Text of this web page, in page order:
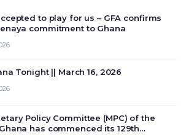
to play for us – GFA confirms
commitment to Ghana
Tonight || March 16, 2026
Policy Committee (MPC) of the
has commenced its 129th